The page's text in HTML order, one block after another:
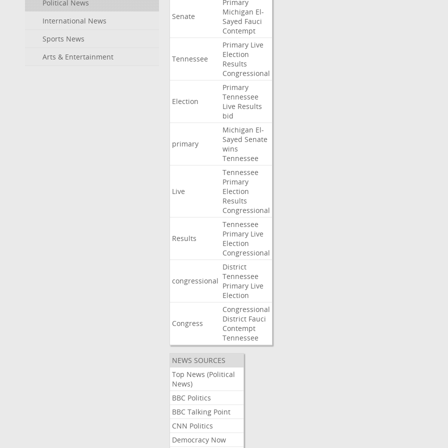
Political News
International News
Sports News
Arts & Entertainment
Senate
Primary
Michigan El-
Sayed Fauci
Contempt
Tennessee
Primary Live
Election
Results
Congressional
Election
Primary
Tennessee
Live Results
bid
primary
Michigan El-
Sayed Senate
wins
Tennessee
Live
Tennessee
Primary
Election
Results
Congressional
Results
Tennessee
Primary Live
Election
Congressional
congressional
District
Tennessee
Primary Live
Election
Congress
Congressional
District Fauci
Contempt
Tennessee
NEWS SOURCES
Top News (Political
News)
BBC Politics
BBC Talking Point
CNN Politics
Democracy Now